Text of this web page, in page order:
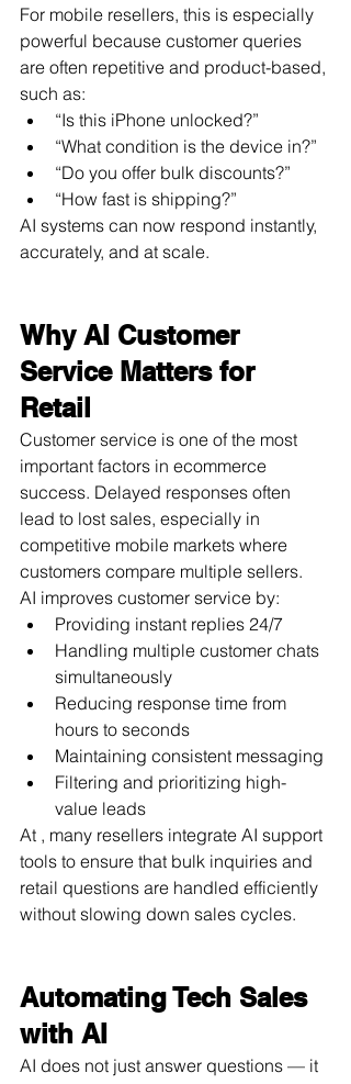
For mobile resellers, this is especially
powerful because customer queries
are often repetitive and product-based,
such as:
“Is this iPhone unlocked?”
“What condition is the device in?”
“Do you offer bulk discounts?”
“How fast is shipping?”
AI systems can now respond instantly,
accurately, and at scale.
Why AI Customer
Service Matters for
Retail
Customer service is one of the most
important factors in ecommerce
success. Delayed responses often
lead to lost sales, especially in
competitive mobile markets where
customers compare multiple sellers.
AI improves customer service by:
Providing instant replies 24/7
Handling multiple customer chats
simultaneously
Reducing response time from
hours to seconds
Maintaining consistent messaging
Filtering and prioritizing high-
value leads
At , many resellers integrate AI support
tools to ensure that bulk inquiries and
retail questions are handled efficiently
without slowing down sales cycles.
Automating Tech Sales
with AI
AI does not just answer questions — it